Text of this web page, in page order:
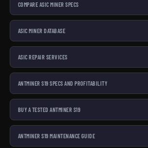
COMPARE ASIC MINER SPECS
ASIC MINER DATABASE
ASIC REPAIR SERVICES
ANTMINER S19 SPECS AND PROFITABILITY
BUY A TESTED ANTMINER S19
ANTMINER S19 MAINTENANCE GUIDE